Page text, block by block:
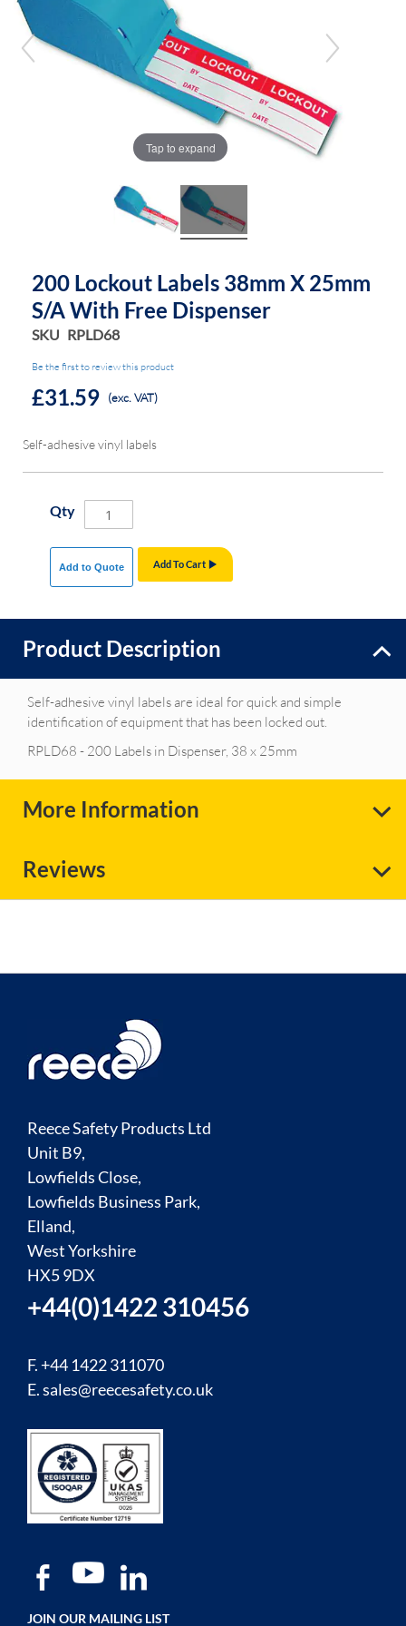
of
the
images
of
the
images
Tap to expand
200 Lockout Labels 38mm X 25mm
S/a With Free Dispenser
SKU RPLD68
Be the first to review this product
£31.59 (exc. VAT)
Self-adhesive vinyl labels
Qty
Add To Cart
Add to Quote
Product Description
Self-adhesive vinyl labels are ideal for quick and simple
identification of equipment that has been locked out.
RPLD68 - 200 Labels in Dispenser, 38 x 25mm
More Information
Reviews
Reece Safety Products Ltd
Unit B9,
Lowfields Close,
Lowfields Business Park,
Elland,
West Yorkshire
HX5 9DX
+44(0)1422 310456
F. +44 1422 311070
E.sales@reecesafety.co.uk
JOIN OUR MAILING LIST